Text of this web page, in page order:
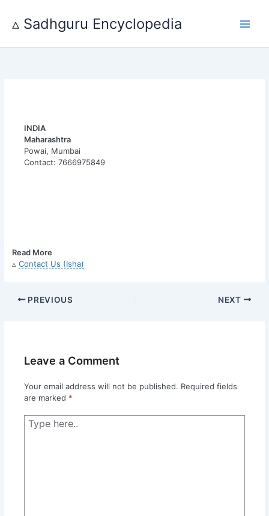
content
▵ Sadhguru Encyclopedia
INDIA
Maharashtra
Powai, Mumbai
Contact: 7666975849
Read More
▵Contact Us (Isha)
PREVIOUS NEXT
Leave a Comment
Your email address will not be published. Required fields
are marked *
Type
here..